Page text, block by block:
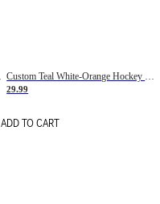
29.99
ADD TO CART